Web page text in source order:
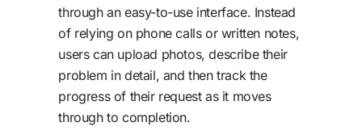
through an easy-to-use interface. Instead
of relying on phone calls or written notes,
users can upload photos, describe their
problem in detail, and then track the
progress of their request as it moves
through to completion.